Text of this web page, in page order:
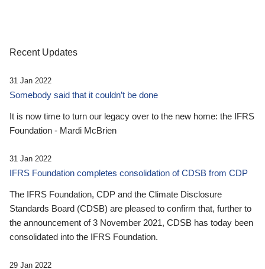
Recent Updates
31 Jan 2022
Somebody said that it couldn’t be done
It is now time to turn our legacy over to the new home: the IFRS
Foundation - Mardi McBrien
31 Jan 2022
IFRS Foundation completes consolidation of CDSB from CDP
The IFRS Foundation, CDP and the Climate Disclosure
Standards Board (CDSB) are pleased to confirm that, further to
the announcement of 3 November 2021, CDSB has today been
consolidated into the IFRS Foundation.
29 Jan 2022